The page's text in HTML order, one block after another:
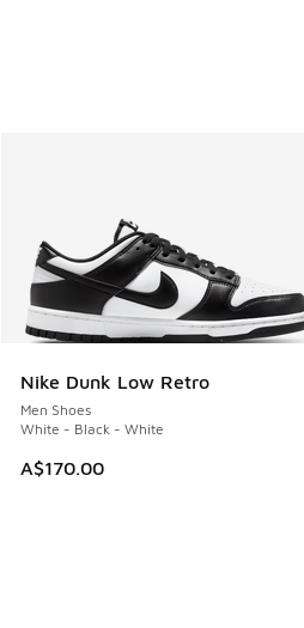
Nike Dunk Low Retro
Men Shoes
White - Black - White
A$170.00